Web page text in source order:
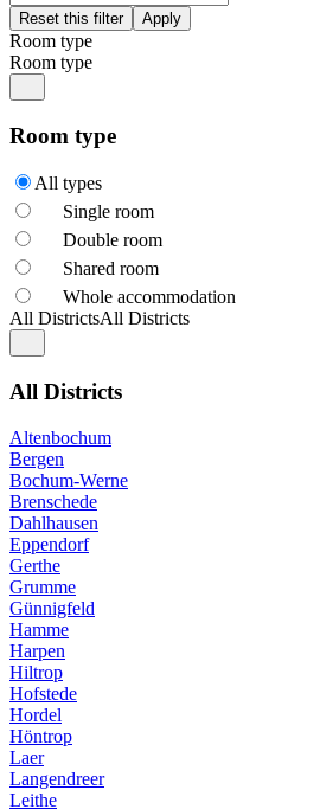
Room type
Room type
Room type
All types
Single room
Double room
Shared room
Whole accommodation
All DistrictsAll Districts
All Districts
Altenbochum
Bergen
Bochum-Werne
Brenschede
Dahlhausen
Eppendorf
Gerthe
Grumme
Günnigfeld
Hamme
Harpen
Hiltrop
Hofstede
Hordel
Höntrop
Laer
Langendreer
Leithe